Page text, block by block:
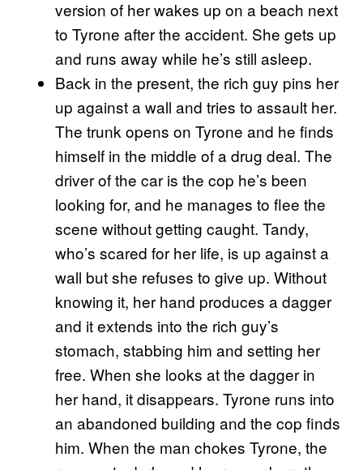
version of her wakes up on a beach next
to Tyrone after the accident. She gets up
and runs away while he’s still asleep.
Back in the present, the rich guy pins her
up against a wall and tries to assault her.
The trunk opens on Tyrone and he finds
himself in the middle of a drug deal. The
driver of the car is the cop he’s been
looking for, and he manages to flee the
scene without getting caught. Tandy,
who’s scared for her life, is up against a
wall but she refuses to give up. Without
knowing it, her hand produces a dagger
and it extends into the rich guy’s
stomach, stabbing him and setting her
free. When she looks at the dagger in
her hand, it disappears. Tyrone runs into
an abandoned building and the cop finds
him. When the man chokes Tyrone, the